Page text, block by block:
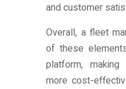
and customer
Overall, a fleet
of these
platform,
more cost-